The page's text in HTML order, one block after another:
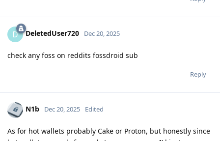
D DeletedUser720 Dec 20, 2025
check any foss on reddits fossdroid sub
Reply
N1b Dec 20, 2025 Edited
As for hot wallets probably Cake or Proton, but honestly since